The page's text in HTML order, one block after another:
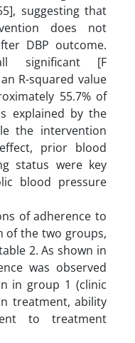
suggesting that
does not
DBP outcome.
significant [F
R-squared value
55.7% of
explained by the
the intervention
prior blood
status were key
blood pressure
of adherence to
of the two groups,
2. As shown in
was observed
in group 1 (clinic
treatment, ability
to treatment